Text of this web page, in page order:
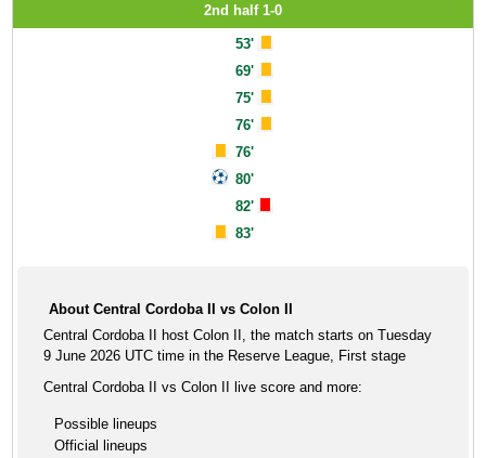
2nd half 1-0
53'
69'
75'
76'
76'
80'
82'
83'
About Central Cordoba II vs Colon II
Central Cordoba II host Colon II, the match starts on Tuesday
9 June 2026 UTC time in the Reserve League, First stage
Central Cordoba II vs Colon II live score and more:
Possible lineups
Official lineups